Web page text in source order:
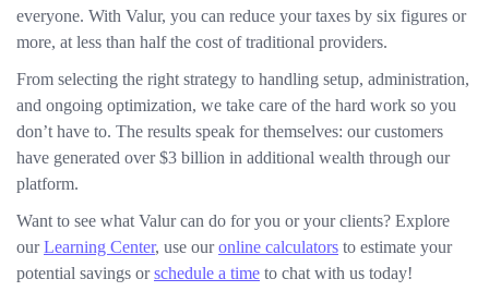
everyone. With Valur, you can reduce your taxes by six figures or
more, at less than half the cost of traditional providers.
From selecting the right strategy to handling setup, administration,
and ongoing optimization, we take care of the hard work so you
don’t have to. The results speak for themselves: our customers
have generated over $3 billion in additional wealth through our
platform.
Want to see what Valur can do for you or your clients? Explore
ourLearning Center, use ouronline calculators to estimate your
potential savings orschedule a time to chat with us today!